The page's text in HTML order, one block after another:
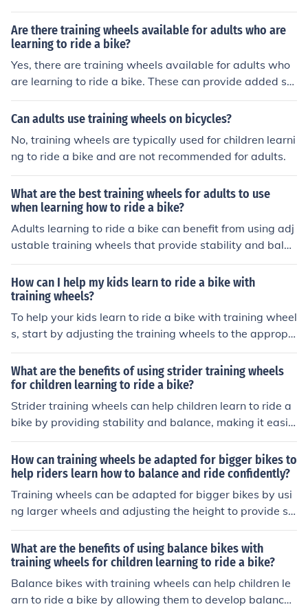
y.
Are there training wheels available for adults who are
learning to ride a bike?
Yes, there are training wheels available for adults who
are learning to ride a bike. These can provide added st
ability and support while learning how to balance and r
ide.
Can adults use training wheels on bicycles?
No, training wheels are typically used for children learni
ng to ride a bike and are not recommended for adults.
What are the best training wheels for adults to use
when learning how to ride a bike?
Adults learning to ride a bike can benefit from using adj
ustable training wheels that provide stability and balan
ce. Look for sturdy, easy-to-install training wheels with
a wide base for added support.
How can I help my kids learn to ride a bike with
training wheels?
To help your kids learn to ride a bike with training wheel
s, start by adjusting the training wheels to the appropri
ate height. Encourage them to practice balancing and s
teering while providing support and guidance. Graduall
y reduce the reliance on the training wheels as they gai
n confidence and stability. Praise their efforts and progr
ess to boost their motivation and keep practicing until t
hey can ride independently.
What are the benefits of using strider training wheels
for children learning to ride a bike?
Strider training wheels can help children learn to ride a
bike by providing stability and balance, making it easie
r for them to build confidence and develop their coordin
ation skills. The training wheels can be adjusted as the
child progresses, eventually leading to independent ridi
ng without the need for training wheels.
How can training wheels be adapted for bigger bikes to
help riders learn how to balance and ride confidently?
Training wheels can be adapted for bigger bikes by usi
ng larger wheels and adjusting the height to provide st
ability and support for riders learning to balance and ri
de confidently.
What are the benefits of using balance bikes with
training wheels for children learning to ride a bike?
Balance bikes with training wheels can help children le
arn to ride a bike by allowing them to develop balance